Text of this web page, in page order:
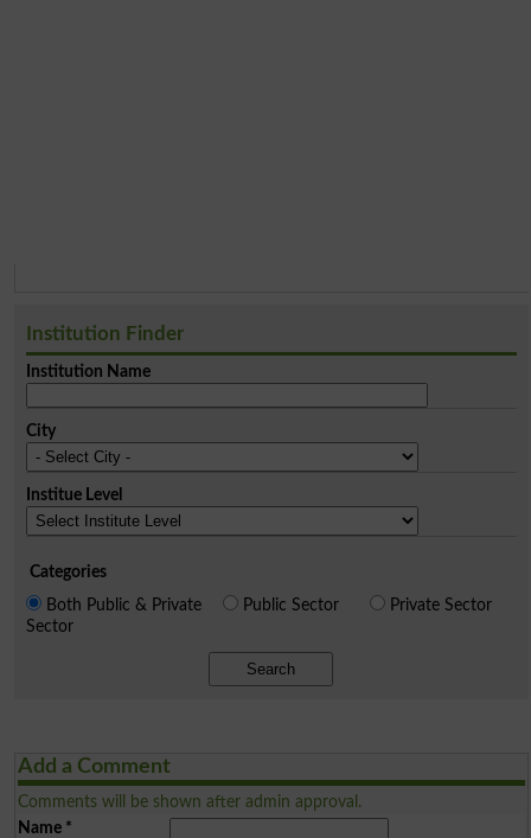
Institution Finder
Institution Name
City
Institue Level
Categories
Both Public & Private
Sector
Public Sector Private Sector
Search
Add a Comment
Comments will be shown after admin approval.
Name*